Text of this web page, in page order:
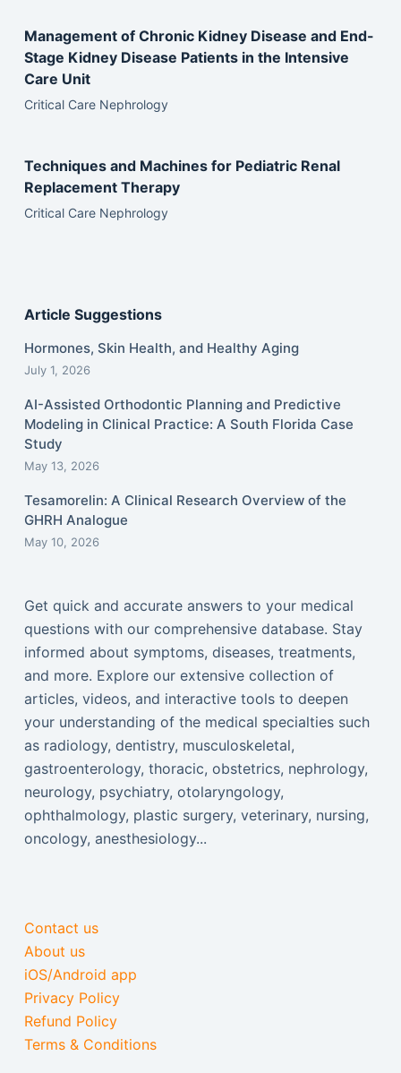
Management of Chronic Kidney Disease and End-
Stage Kidney Disease Patients in the Intensive
Care Unit
Critical Care Nephrology
Techniques and Machines for Pediatric Renal
Replacement Therapy
Critical Care Nephrology
Article Suggestions
Hormones, Skin Health, and Healthy Aging
July 1, 2026
AI-Assisted Orthodontic Planning and Predictive
Modeling in Clinical Practice: A South Florida Case
Study
May 13, 2026
Tesamorelin: A Clinical Research Overview of the
GHRH Analogue
May 10, 2026
Get quick and accurate answers to your medical
questions with our comprehensive database. Stay
informed about symptoms, diseases, treatments,
and more. Explore our extensive collection of
articles, videos, and interactive tools to deepen
your understanding of the medical specialties such
as radiology, dentistry, musculoskeletal,
gastroenterology, thoracic, obstetrics, nephrology,
neurology, psychiatry, otolaryngology,
ophthalmology, plastic surgery, veterinary, nursing,
oncology, anesthesiology...
Contact us
About us
iOS/Android app
Privacy Policy
Refund Policy
Terms & Conditions